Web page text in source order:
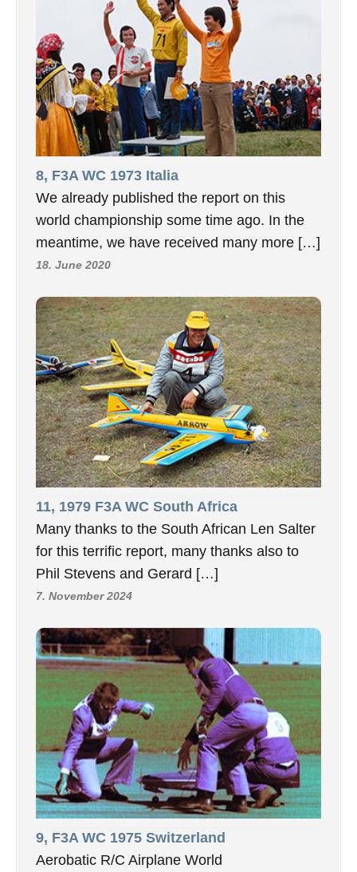
8, F3A WC 1973 Italia
We already published the report on this
world championship some time ago. In the
meantime, we have received many more […]
18. June 2020
11, 1979 F3A WC South Africa
Many thanks to the South African Len Salter
for this terrific report, many thanks also to
Phil Stevens and Gerard […]
7. November 2024
9, F3A WC 1975 Switzerland
Aerobatic R/C Airplane World